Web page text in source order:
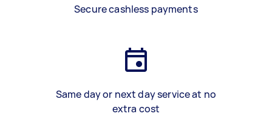
Secure cashless payments
Same day or next day service at no
extra cost